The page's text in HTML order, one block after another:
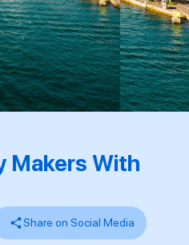
Makers With
Share on Social Media